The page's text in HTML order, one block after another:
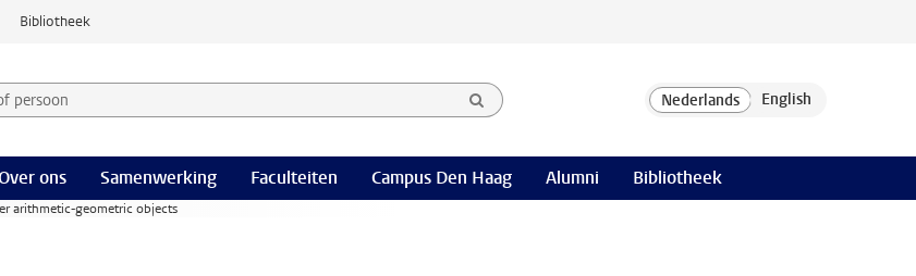
Bibliotheek
of persoon en selecteer categorie
ons Samenwerking Faculteiten Campus Den Haag Alumni Bibliotheek
arithmetic-geometric objects